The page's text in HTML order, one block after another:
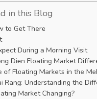
in this Blog
to Get There
During a Morning Visit
Dien Floating Market
of Floating Markets in the
Rang: Understanding the
Market Changing?